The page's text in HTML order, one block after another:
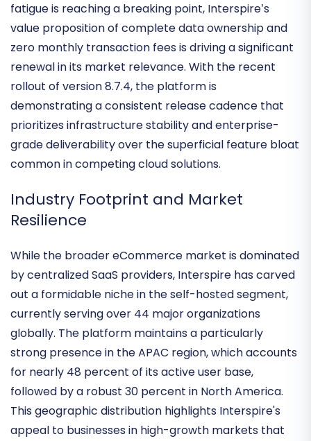
legacy roots into amodernized, self-hosted
powerhouse. In an era where SaaS subscription
fatigue is reaching a breaking point, Interspire’s
value proposition of complete data ownership and
zero monthly transaction fees is driving a significant
renewal in its market relevance. With the recent
rollout of version 8.7.4, the platform is
demonstrating a consistent release cadence that
prioritizesinfrastructure stability and enterprise-
common in competing cloud solutions.
Resilience
While the broader eCommerce market is dominated
by centralized SaaS providers, Interspire has carved
out aformidable niche in the self-hosted segment
currently serving over 44 major organizations
globally. The platform maintains a particularly
strong presence in the APAC region, which accounts
for nearly 48 percent of its active user base,
followed by a robust 30 percent in North America.